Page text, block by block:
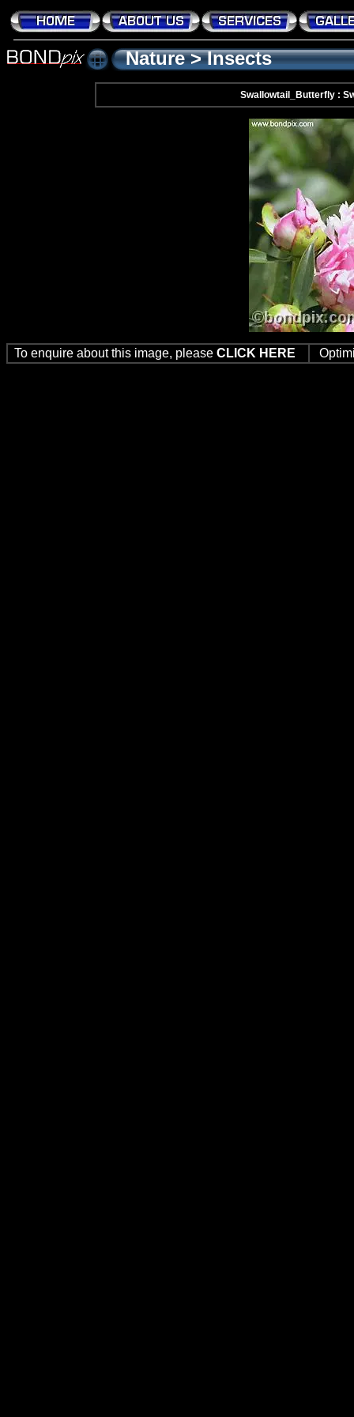
Nature>Insects
Swallowtail_Butterfly :
To enquire about this image, please CLICK HERE